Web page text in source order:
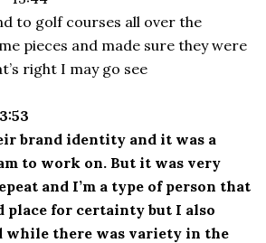
to golf courses all over the
pieces and made sure they were
right I may go see
brand identity and it was a
to work on. But it was very
and I’m a type of person that
place for certainty but I also
while there was variety in the